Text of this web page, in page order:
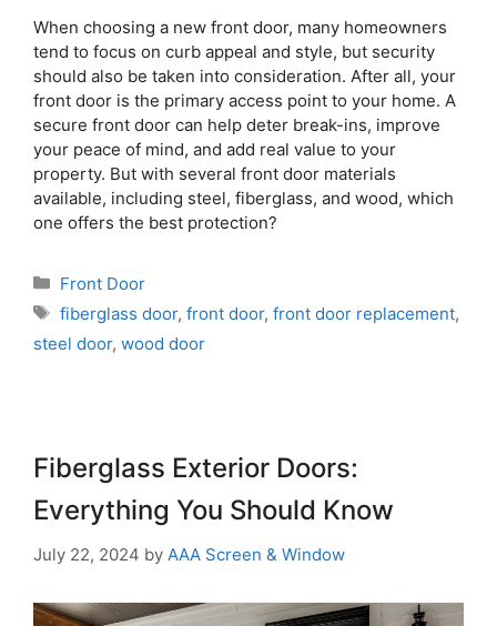
When choosing a new front door, many homeowners
tend to focus on curb appeal and style, but security
should also be taken into consideration. After all, your
front door is the primary access point to your home. A
secure front door can help deter break-ins, improve
your peace of mind, and add real value to your
property. But with several front door materials
available, including steel, fiberglass, and wood, which
one offers the best protection?
Front Door
fiberglass door, front door, front door replacement,
steel door, wood door
Fiberglass Exterior Doors:
Everything You Should Know
July 22, 2024 by AAA Screen & Window